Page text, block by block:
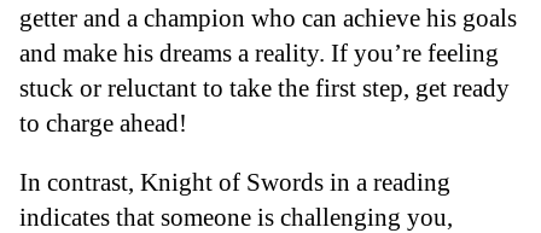
getter and a champion who can achieve his goals
and make his dreams a reality. If you’re feeling
stuck or reluctant to take the first step, get ready
to charge ahead!
In contrast, Knight of Swords in a reading
indicates that someone is challenging you,